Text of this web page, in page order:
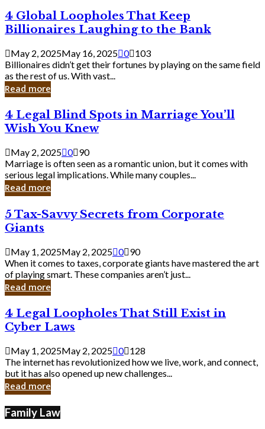
Should
Know
4
Global
Loopholes
That
Keep
Billionaires
Laughing
to
Bank
4 Global Loopholes That Keep
Billionaires Laughing to the Bank
May 2, 2025May 16, 2025 0 103
Billionaires didn’t get their fortunes by playing on the same field
as the rest of us. With vast...
Read more
4
Legal
Blind
Spots
in
Marriage
You’ll
Wish
Knew
4 Legal Blind Spots in Marriage You’ll
Wish You Knew
May 2, 2025 0 90
Marriage is often seen as a romantic union, but it comes with
serious legal implications. While many couples...
Read more
5
Tax-
Savvy
Secrets
from
Corporate
Giants
5 Tax-Savvy Secrets from Corporate
Giants
May 1, 2025May 2, 2025 0 90
When it comes to taxes, corporate giants have mastered the art
of playing smart. These companies aren’t just...
Read more
4
Legal
Loopholes
That
Still
Exist
in
Cyber
4 Legal Loopholes That Still Exist in
Cyber Laws
May 1, 2025May 2, 2025 0 128
The internet has revolutionized how we live, work, and connect,
but it has also opened up new challenges...
Read more
Family Law